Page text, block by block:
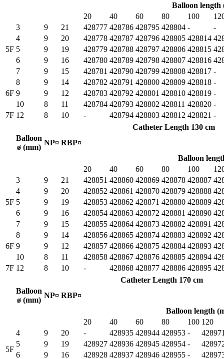
Balloon length
20
40 60 80 100
5F
3 9 21 428777 428786 428795 428804 -
-
4
9 20 428778 428787 428796 428805 428814
5
9 19 428779 428788 428797 428806 428815
6
9 16 428780 428789 428798 428807 428816
7
9 15 428781 428790 428799 428808 428817 -
6F
8 9 14 428782 428791 428800 428809 428818 -
9
9 12 428783 428792 428801 428810 428819 -
10
8 11 428784 428793 428802 428811 428820 -
7F 12 8 10 - 428794 428803 428812 428821 -
Catheter Length 130 cm
Balloon
ø (mm)
NP¤ RBP¤
Balloon
20
40 60 80 100
5F
3 9 21 428851 428860 428869 428878 428887
4
9 20 428852 428861 428870 428879 428888
5
9 19 428853 428862 428871 428880 428889
6
9 16 428854 428863 428872 428881 428890
7
9 15 428855 428864 428873 428882 428891
6F
8 9 14 428856 428865 428874 428883 428892
9
9 12 428857 428866 428875 428884 428893
10
8 11 428858 428867 428876 428885 428894
7F 12 8 10 - 428868 428877 428886 428895
Catheter Length 170 cm
Balloon
ø (mm)
NP¤ RBP¤
Balloon length
20
40 60 80 100 120
5F
4 9 20 - 428935 428944 428953 -
5
9 19 428927 428936 428945 428954 -
6
9 16 428928 428937 428946 428955 -